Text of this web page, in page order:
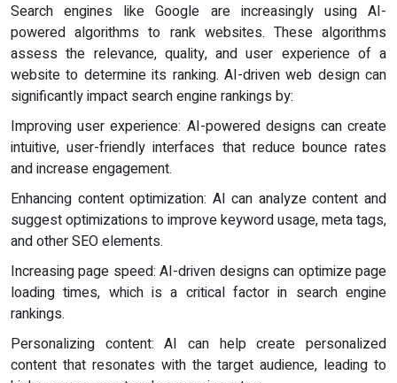
Search engines like Google are increasingly using AI-
powered algorithms to rank websites. These algorithms
assess the relevance, quality, and user experience of a
website to determine its ranking. AI-driven web design can
significantly impact search engine rankings by:
Improving user experience: AI-powered designs can create
intuitive, user-friendly interfaces that reduce bounce rates
and increase engagement.
Enhancing content optimization: AI can analyze content and
suggest optimizations to improve keyword usage, meta tags,
and other SEO elements.
Increasing page speed: AI-driven designs can optimize page
loading times, which is a critical factor in search engine
rankings.
Personalizing content: AI can help create personalized
content that resonates with the target audience, leading to